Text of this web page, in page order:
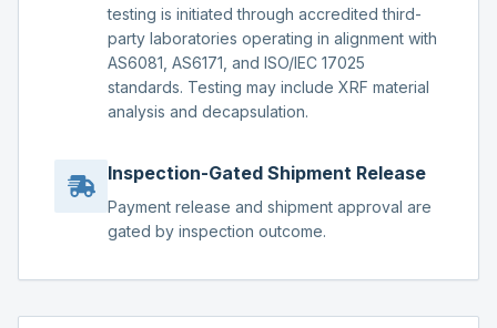
testing is initiated through accredited third-
party laboratories operating in alignment with
AS6081, AS6171, and ISO/IEC 17025
standards. Testing may include XRF material
analysis and decapsulation.
Inspection-Gated Shipment Release
Payment release and shipment approval are
gated by inspection outcome.